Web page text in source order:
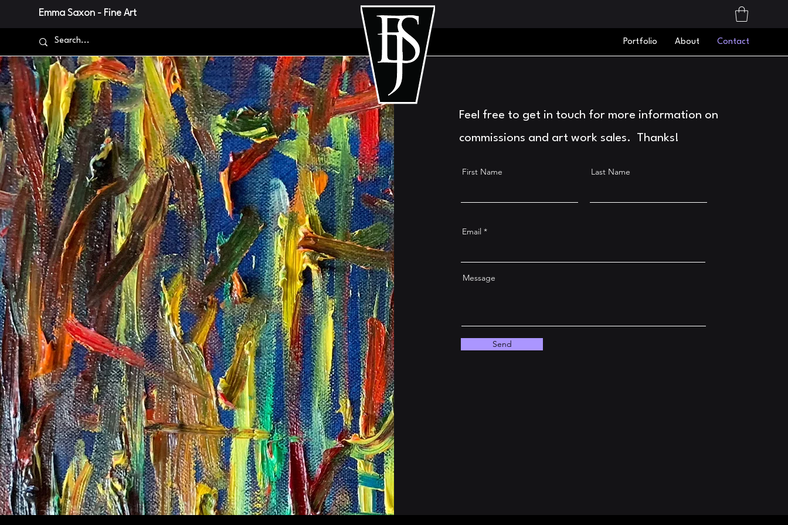
Emma Saxon - Fine Art
Portfolio About Contact
Feel free to get in touch for more information on
commissions and art work sales. Thanks!
First Name Last Name
Email
Message
Send